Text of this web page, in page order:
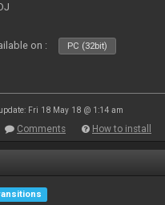
on : PC (32bit)
Fri 18 May 18 @ 1:14 am
Comments How to install